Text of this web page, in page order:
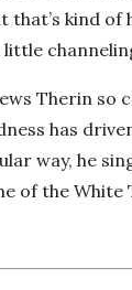
that’s kind
little
Therin so
has
way, he
of the White